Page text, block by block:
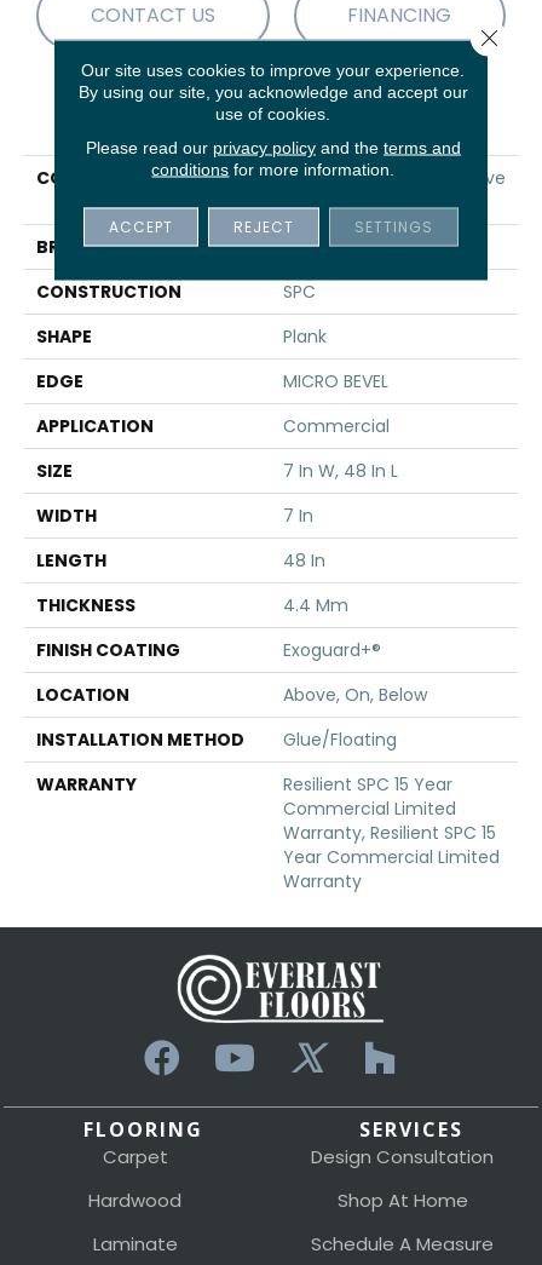
CONTACT US FINANCING
PRODUCT ATTRIBUTES
COLLECTION
5th And Main Alba Reserve
SPC 3.5
BRAND
5th And Main
CONSTRUCTION
SPC
SHAPE
Plank
EDGE
MICRO BEVEL
APPLICATION
Commercial
SIZE
7 In W, 48 In L
WIDTH
7 In
LENGTH
48 In
THICKNESS
4.4 Mm
FINISH COATING
Exoguard+®
LOCATION
Above, On, Below
INSTALLATION METHOD
Glue/Floating
WARRANTY
Resilient SPC 15 Year
Commercial Limited
Warranty, Resilient SPC 15
Year Commercial Limited
Warranty
FLOORING
Carpet
Hardwood
Laminate
SERVICES
Design Consultation
Shop At Home
Schedule A Measure
Our site uses cookies to improve your experience.
By using our site, you acknowledge and accept our
use of cookies.
Please read our privacy policyand the terms and
conditions for more information.
ACCEPT REJECT SETTINGS
Close